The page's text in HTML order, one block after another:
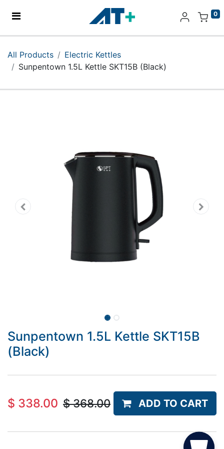
0
Products
All Products
Electric Kettles
Sunpentown 1.5L Kettle SKT15B (Black)
Sunpentown 1.5L Kettle SKT15B
(Black)
$ 338.00 $368.00 ADD TO CART